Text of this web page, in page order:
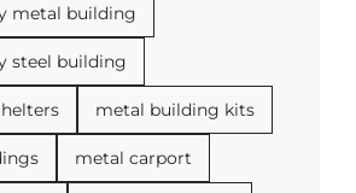
metal building
steel building
metal building kits
metal carport